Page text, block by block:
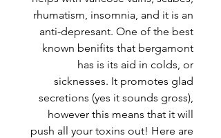
rhumatism, insomnia, and it is an
anti-depresant. One of the best
known benifits that bergamont
has is its aid in colds, or
sicknesses. It promotes glad
secretions (yes it sounds gross),
however this means that it will
push all your toxins out! Here are